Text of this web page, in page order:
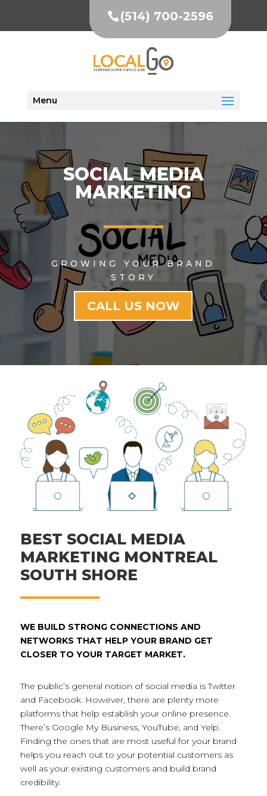
(514) 700-2596
Menu
SOCIAL MEDIA
MARKETING
GROWING YOUR BRAND
STORY
CALL US NOW
BEST SOCIAL MEDIA
MARKETING MONTREAL
SOUTH SHORE
WE BUILD STRONG CONNECTIONS AND
NETWORKS THAT HELP YOUR BRAND GET
CLOSER TO YOUR TARGET MARKET.
The public’s general notion of social media is Twitter
and Facebook. However, there are plenty more
platforms that help establish your online presence.
There’s Google My Business, YouTube, and Yelp.
Finding the ones that are most useful for your brand
helps you reach out to your potential customers as
well as your existing customers and build brand
credibility.